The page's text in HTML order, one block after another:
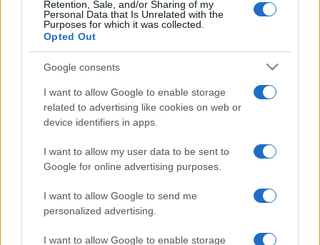
Retention, Sale, and/or Sharing of my
Personal Data that Is Unrelated with the
Purposes for which it was collected.
Opted Out
Google consents
I want to allow Google to enable storage
related to advertising like cookies on web or
device identifiers in apps.
I want to allow my user data to be sent to
Google for online advertising purposes.
I want to allow Google to send me
personalized advertising.
I want to allow Google to enable storage
CHI SIAMO CONTATTI PUBBLICITÀ LAVORA CON NOI